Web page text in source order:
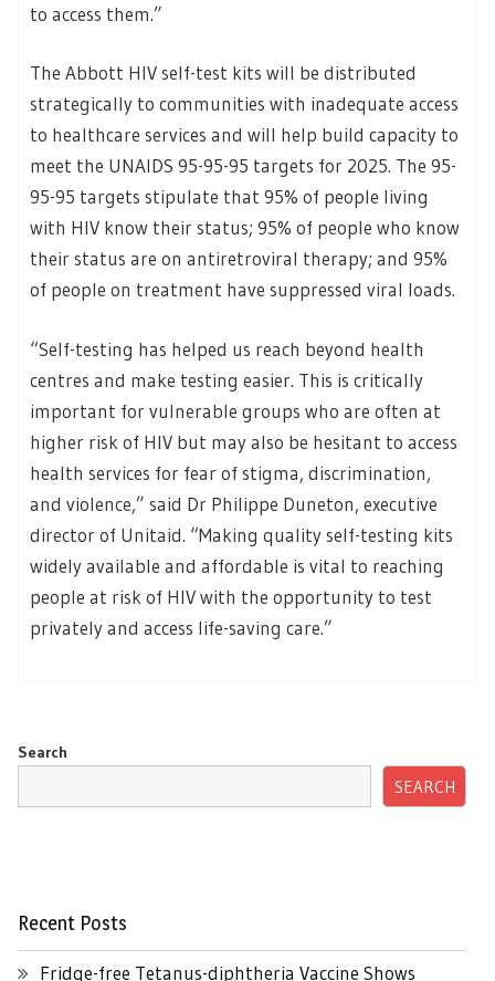
to access them.”
The Abbott HIV self-test kits will be distributed
strategically to communities with inadequate access
to healthcare services and will help build capacity to
meet the UNAIDS 95-95-95 targets for 2025. The 95-
95-95 targets stipulate that 95% of people living
with HIV know their status; 95% of people who know
their status are on antiretroviral therapy; and 95%
of people on treatment have suppressed viral loads.
“Self-testing has helped us reach beyond health
centres and make testing easier. This is critically
important for vulnerable groups who are often at
higher risk of HIV but may also be hesitant to access
health services for fear of stigma, discrimination,
and violence,” said Dr Philippe Duneton, executive
director of Unitaid. “Making quality self-testing kits
widely available and affordable is vital to reaching
people at risk of HIV with the opportunity to test
privately and access life-saving care.”
Search
SEARCH
Recent Posts
Fridge-free Tetanus-diphtheria Vaccine Shows